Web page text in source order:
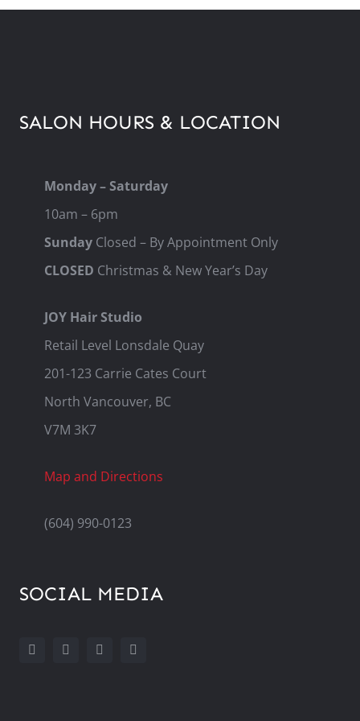
SALON HOURS & LOCATION
Monday – Saturday
10am – 6pm
Sunday Closed – By Appointment Only
CLOSED Christmas & New Year’s Day
JOY Hair Studio
Retail Level Lonsdale Quay
201-123 Carrie Cates Court
North Vancouver, BC
V7M 3K7
Map and Directions
(604) 990-0123
SOCIAL MEDIA